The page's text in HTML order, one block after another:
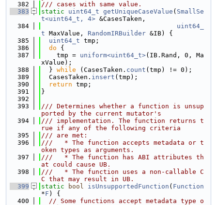
  382
/// cases with same value.
  383
static uint64_t getUniqueCaseValue ( SmallSe
t<uint64_t, 4> &CasesTaken,
  384
uint64_
t MaxValue, RandomIRBuilder &IB) {
  385
uint64_t tmp;
  386
do {
  387
    tmp =
uniform<uint64_t>(IB.Rand, 0, Ma
xValue);
  388
  }
while (CasesTaken. count (tmp) != 0);
  389
  CasesTaken.
insert (tmp);
  390
return tmp;
  391
}
  392
  393
/// Determines whether a function is unsup
ported by the current mutator's
  394
/// implementation. The function returns t
rue if any of the following criteria
  395
/// are met:
  396
///   * The function accepts metadata or t
oken types as arguments.
  397
///   * The function has ABI attributes th
at could cause UB.
  398
///   * The function uses a non-callable C
C that may result in UB.
  399
static bool isUnsupportedFunction ( Function
*F ) {
  400
// Some functions accept metadata type o